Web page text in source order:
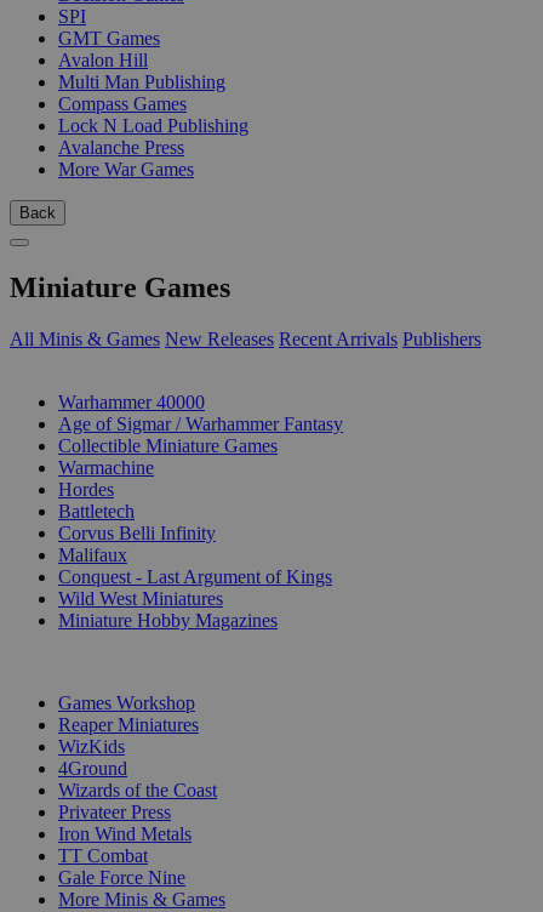
SPI
GMT Games
Avalon Hill
Multi Man Publishing
Compass Games
Lock N Load Publishing
Avalanche Press
More War Games
Back
Miniature Games
All Minis & Games New Releases Recent Arrivals Publishers
Warhammer 40000
Age of Sigmar / Warhammer Fantasy
Collectible Miniature Games
Warmachine
Hordes
Battletech
Corvus Belli Infinity
Malifaux
Conquest - Last Argument of Kings
Wild West Miniatures
Miniature Hobby Magazines
Games Workshop
Reaper Miniatures
WizKids
4Ground
Wizards of the Coast
Privateer Press
Iron Wind Metals
TT Combat
Gale Force Nine
More Minis & Games